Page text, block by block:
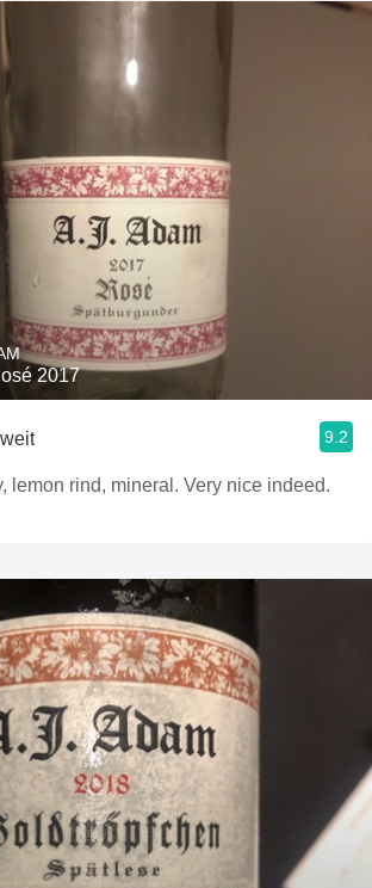
2017
9.2
lemon rind, mineral. Very nice indeed.